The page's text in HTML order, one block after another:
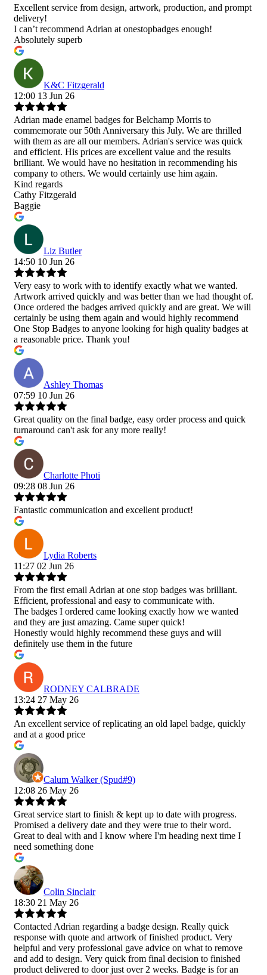
Excellent service from design, artwork, production, and prompt
delivery!
I can’t recommend Adrian at onestopbadges enough!
Absolutely superb
K&C Fitzgerald
12:00 13 Jun 26
Adrian made enamel badges for Belchamp Morris to
commemorate our 50th Anniversary this July. We are thrilled
with them as are all our members. Adrian's service was quick
and efficient. His prices are excellent value and the results
brilliant. We would have no hesitation in recommending his
company to others. We would certainly use him again.
Kind regards
Cathy Fitzgerald
Baggie
Liz Butler
14:50 10 Jun 26
Very easy to work with to identify exactly what we wanted.
Artwork arrived quickly and was better than we had thought of.
Once ordered the badges arrived quickly and are great. We will
certainly be using them again and would highly recommend
One Stop Badges to anyone looking for high quality badges at
a reasonable price. Thank you!
Ashley Thomas
07:59 10 Jun 26
Great quality on the final badge, easy order process and quick
turnaround can't ask for any more really!
Charlotte Photi
09:28 08 Jun 26
Fantastic communication and excellent product!
Lydia Roberts
11:27 02 Jun 26
From the first email Adrian at one stop badges was brilliant.
Efficient, professional and easy to communicate with.
The badges I ordered came looking exactly how we wanted
and they are just amazing. Came super quick!
Honestly would highly recommend these guys and will
definitely use them in the future
RODNEY CALBRADE
13:24 27 May 26
An excellent service of replicating an old lapel badge, quickly
and at a good price
Calum Walker (Spud#9)
12:08 26 May 26
Great service start to finish & kept up to date with progress.
Promised a delivery date and they were true to their word.
Great to deal with and I know where I'm heading next time I
need something done
Colin Sinclair
18:30 21 May 26
Contacted Adrian regarding a badge design. Really quick
response with quote and artwork of finished product. Very
helpful and very professional gave advice on what to remove
and add to design. Very quick from final decision to finished
product delivered to door just over 2 weeks. Badge is for an